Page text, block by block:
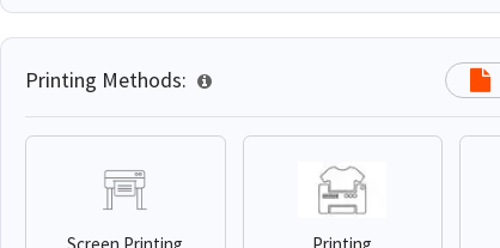
Printing Methods:
Screen Printing Printing